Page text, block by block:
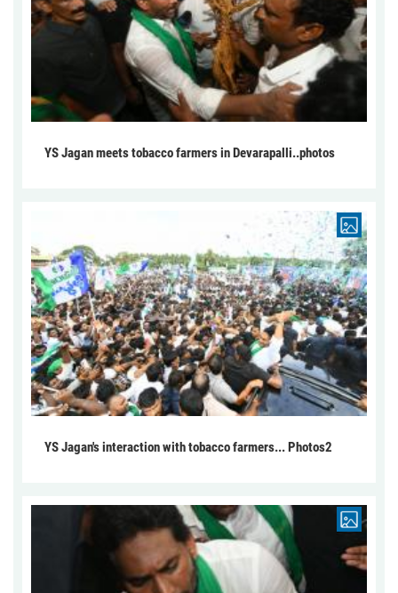
YS Jagan meets tobacco farmers in Devarapalli..photos
YS Jagan's interaction with tobacco farmers... Photos2